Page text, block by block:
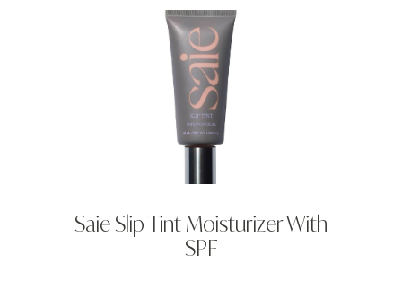
Saie Slip Tint Moisturizer With
SPF